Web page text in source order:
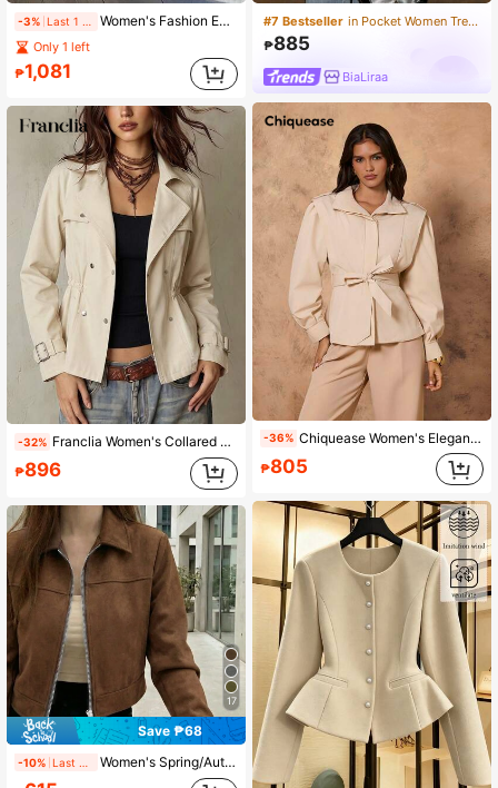
-3% Women's Fashion Everyday Commute High-End Contrast Color Striped Print Peak Collar Double-Breasted Cardigan Jacket
Only 1 left
₱1,081
-32% Franclia Women's Collared Button Pleated Long Sleeve Jacket, Autumn/Winter
₱896
17
Save ₱68
-10% Women's Spring/Autumn Solid Color Faux Suede Lapel Zip-Up Jacket, Long Sleeve Casual College Airport Style Outerwear Brown, Effortless Style Fall
#7 Bestseller
in Pocket Women Trench Coats
₱885
BiaLiraa
-36% Chiquease Women's Elegant Solid Color Waist Belt Trench Coat
₱805